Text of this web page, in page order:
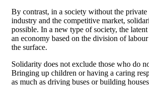
By contrast, in a society without the
industry and the competitive market,
possible. In a new type of society, the
an economy based on the division of
the surface.
Solidarity does not exclude those who do
Bringing up children or having a caring
as much as driving buses or building